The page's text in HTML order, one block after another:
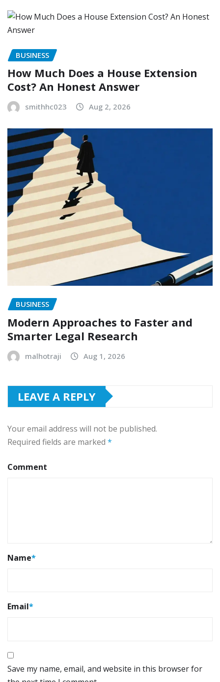
BUSINESS
How Much Does a House Extension
Cost? An Honest Answer
smithhc023 Aug 2, 2026
BUSINESS
Modern Approaches to Faster and
Smarter Legal Research
malhotraji Aug 1, 2026
LEAVE A REPLY
Your email address will not be published.
Required fields are marked *
Comment
Name*
Email*
Save my name, email, and website in this browser for